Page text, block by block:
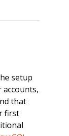
setup
that
first